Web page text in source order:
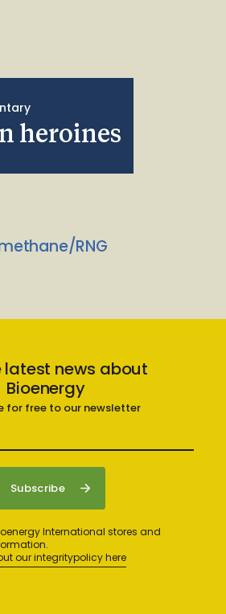
heroines
RNG
latest news about
Bioenergy
for free to our newsletter
International stores and
our integritypolicy here